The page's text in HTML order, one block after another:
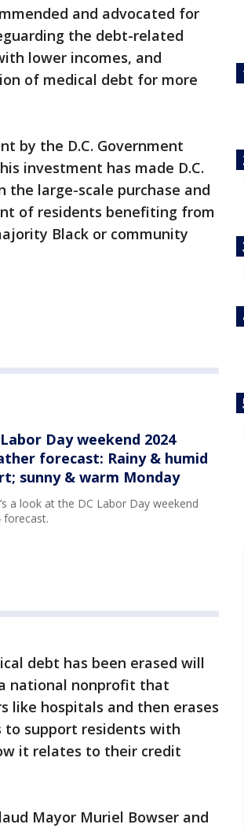
and advocated for
the debt-related
lower incomes, and
of medical debt for more
by the D.C. Government
investment has made D.C.
large-scale purchase and
of residents benefiting from
Black or community
Day weekend 2024
forecast: Rainy & humid
sunny & warm Monday
a look at the DC Labor Day weekend
forecast.
debt has been erased will
national nonprofit that
like hospitals and then erases
to support residents with
it relates to their credit
Mayor Muriel Bowser and